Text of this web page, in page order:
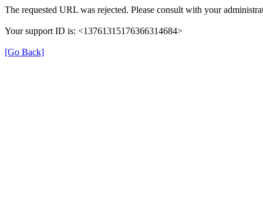
The requested URL was rejected. Please consult with your
Your support ID is: <13761315176366314684>
[Go Back]